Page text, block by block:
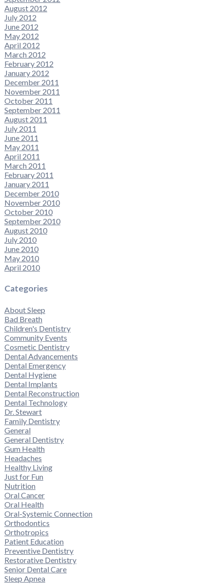
August 2012
July 2012
June 2012
May 2012
April 2012
March 2012
February 2012
January 2012
December 2011
November 2011
October 2011
September 2011
August 2011
July 2011
June 2011
May 2011
April 2011
March 2011
February 2011
January 2011
December 2010
November 2010
October 2010
September 2010
August 2010
July 2010
June 2010
May 2010
April 2010
Categories
About Sleep
Bad Breath
Children's Dentistry
Community Events
Cosmetic Dentistry
Dental Advancements
Dental Emergency
Dental Hygiene
Dental Implants
Dental Reconstruction
Dental Technology
Dr. Stewart
Family Dentistry
General
General Dentistry
Gum Health
Headaches
Healthy Living
Just for Fun
Nutrition
Oral Cancer
Oral Health
Oral-Systemic Connection
Orthodontics
Orthotropics
Patient Education
Preventive Dentistry
Restorative Dentistry
Senior Dental Care
Sleep Apnea